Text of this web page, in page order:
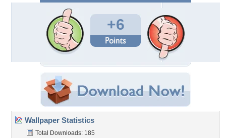
+6
Wallpaper Statistics
Total Downloads: 185